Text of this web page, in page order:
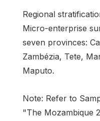
Regional
Micro-enterprise
seven provinces:
Zambézia, Tete,
Maputo.
Note: Refer to
"The Mozambique